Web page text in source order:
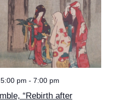
pm - 7:00 pm
“Rebirth after